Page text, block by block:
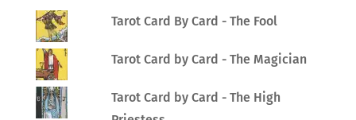
Tarot Card By Card - The Fool
Tarot Card by Card - The Magician
Tarot Card by Card - The High